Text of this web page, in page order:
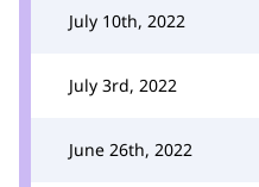
July 10th, 2022
July 3rd, 2022
June 26th, 2022